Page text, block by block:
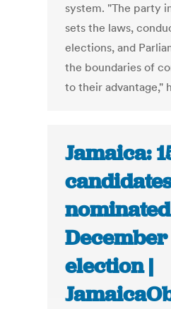
system. "The party
sets the laws,
elections, and
the boundaries of
to their advantage,"
Jamaica:
election |